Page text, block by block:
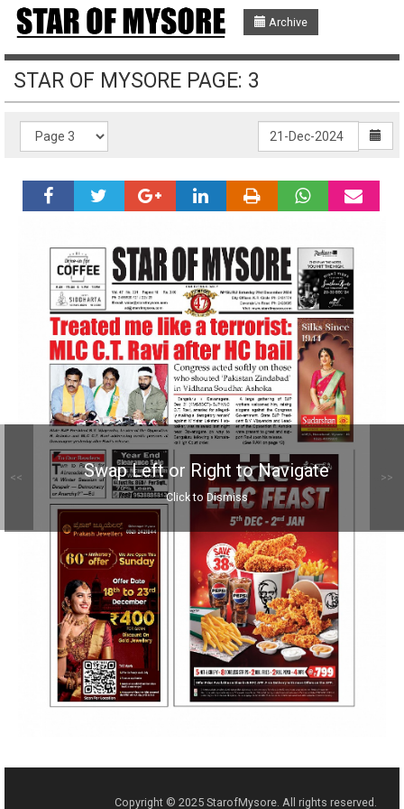
Archive
Swap Left or Right to Navigate
Click to Dismiss
STAR OF MYSORE PAGE: 3
Copyright © 2025 StarofMysore. All rights reserved.
<< >>